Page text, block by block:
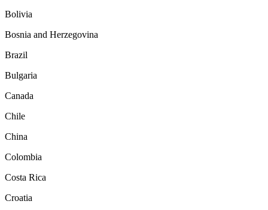
Bolivia
Bosnia and Herzegovina
Brazil
Bulgaria
Canada
Chile
China
Colombia
Costa Rica
Croatia